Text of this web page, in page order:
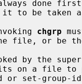
chgrp
by the